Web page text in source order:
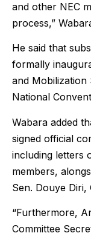
and other NEC
process,”
He said that
formally
and Mobilization
National
Wabara added
signed official
including letters
members,
Sen. Douye
“Furthermore,
Committee